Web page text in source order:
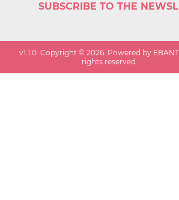
SUBSCRIBE TO THE
v1.1.0. Copyright ©2026. Powered by
rights reserved.